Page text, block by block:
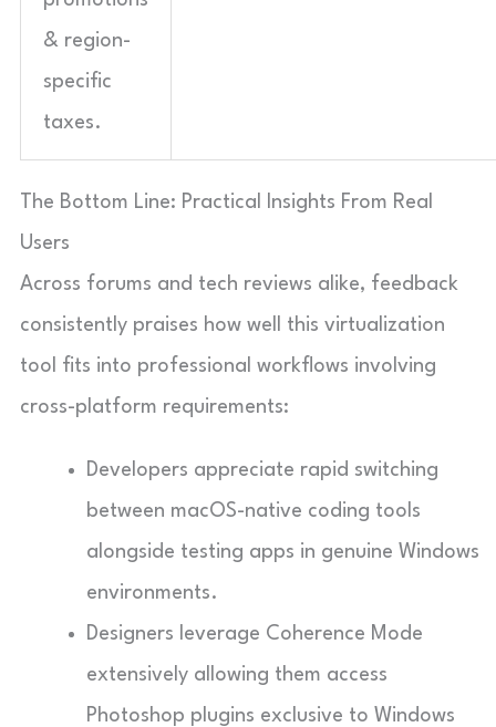
& region-
specific
taxes.
The Bottom Line: Practical Insights From Real
Users
Across forums and tech reviews alike, feedback
consistently praises how well this virtualization
tool fits into professional workflows involving
cross-platform requirements:
Developers appreciate rapid switching
between macOS-native coding tools
alongside testing apps in genuine Windows
environments.
Designers leverage Coherence Mode
extensively allowing them access
Photoshop plugins exclusive to Windows